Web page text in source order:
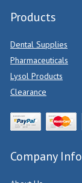
Products
Dental Supplies
Pharmaceuticals
Lysol Products
Clearance
Company Info